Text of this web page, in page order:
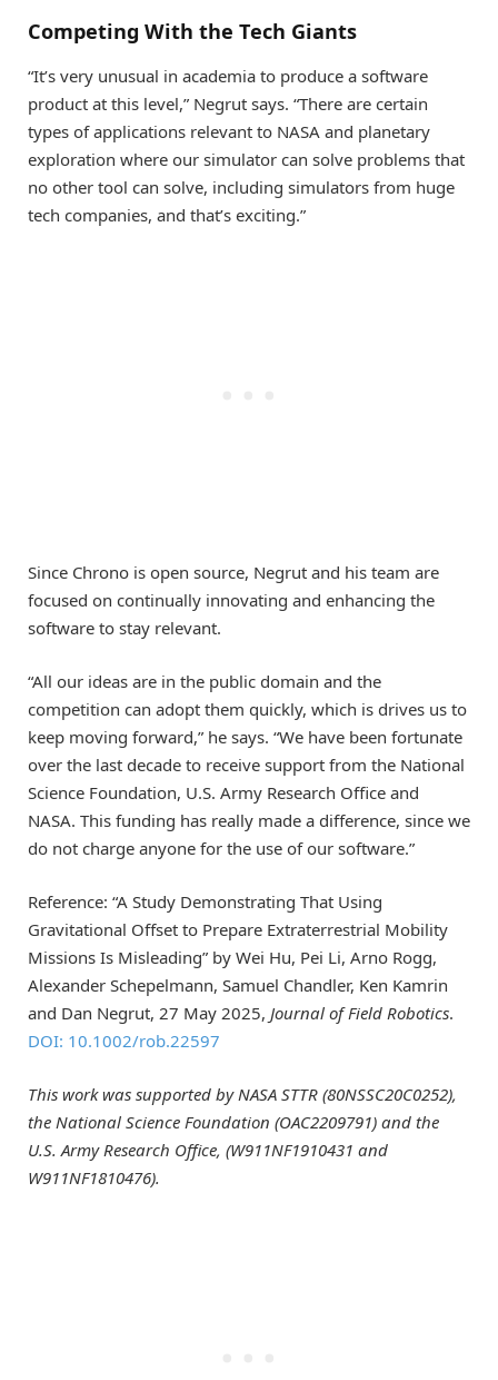
Competing With the Tech Giants
“It’s very unusual in academia to produce a software
product at this level,” Negrut says. “There are certain
types of applications relevant to NASA and planetary
exploration where our simulator can solve problems that
no other tool can solve, including simulators from huge
tech companies, and that’s exciting.”
Since Chrono is open source, Negrut and his team are
focused on continually innovating and enhancing the
software to stay relevant.
“All our ideas are in the public domain and the
competition can adopt them quickly, which is drives us to
keep moving forward,” he says. “We have been fortunate
over the last decade to receive support from the National
Science Foundation, U.S. Army Research Office and
NASA. This funding has really made a difference, since we
do not charge anyone for the use of our software.”
Reference: “A Study Demonstrating That Using
Gravitational Offset to Prepare Extraterrestrial Mobility
Missions Is Misleading” by Wei Hu, Pei Li, Arno Rogg,
Alexander Schepelmann, Samuel Chandler, Ken Kamrin
and Dan Negrut, 27 May 2025, Journal of Field Robotics.
DOI: 10.1002/rob.22597
This work was supported byNASA STTR (80NSSC20C0252),
the National Science Foundation (OAC2209791) and the
U.S. Army Research Office, (W911NF1910431 and
W911NF1810476).